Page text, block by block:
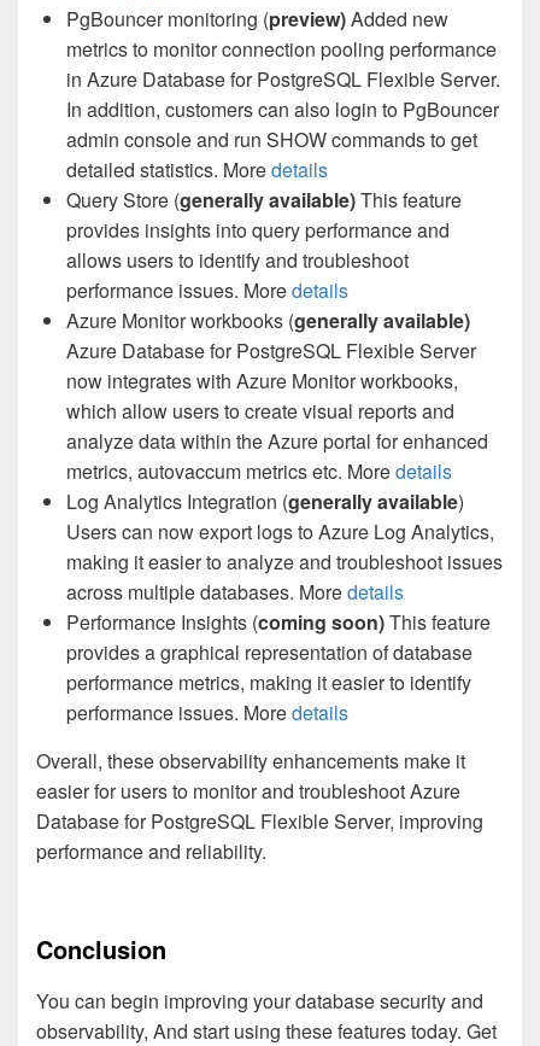
PgBouncer monitoring (preview)Added new
metrics to monitor connection pooling performance
in Azure Database for PostgreSQL Flexible Server.
In addition, customers can also login to PgBouncer
admin console and run SHOW commands to get
detailed statistics. Moredetails
Query Store (generally available)This feature
provides insights into query performance and
allows users to identify and troubleshoot
performance issues. Moredetails
Azure Monitor workbooks (generally available)
Azure Database for PostgreSQL Flexible Server
now integrates with Azure Monitor workbooks,
which allow users to create visual reports and
analyze data within the Azure portal for enhanced
metrics, autovaccum metrics etc. Moredetails
Log Analytics Integration (generally available)
Users can now export logs to Azure Log Analytics,
making it easier to analyze and troubleshoot issues
across multiple databases. Moredetails
Performance Insights (coming soon)This feature
provides a graphical representation of database
performance metrics, making it easier to identify
performance issues. Moredetails
Overall, these observability enhancements make it
easier for users to monitor and troubleshoot Azure
Database for PostgreSQL Flexible Server, improving
performance and reliability.
Conclusion
You can begin improving your database security and
observability, And start using these features today. Get